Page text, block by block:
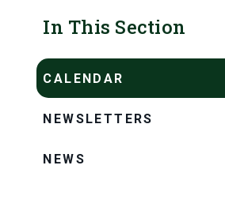
In This Section
CALENDAR
NEWSLETTERS
NEWS